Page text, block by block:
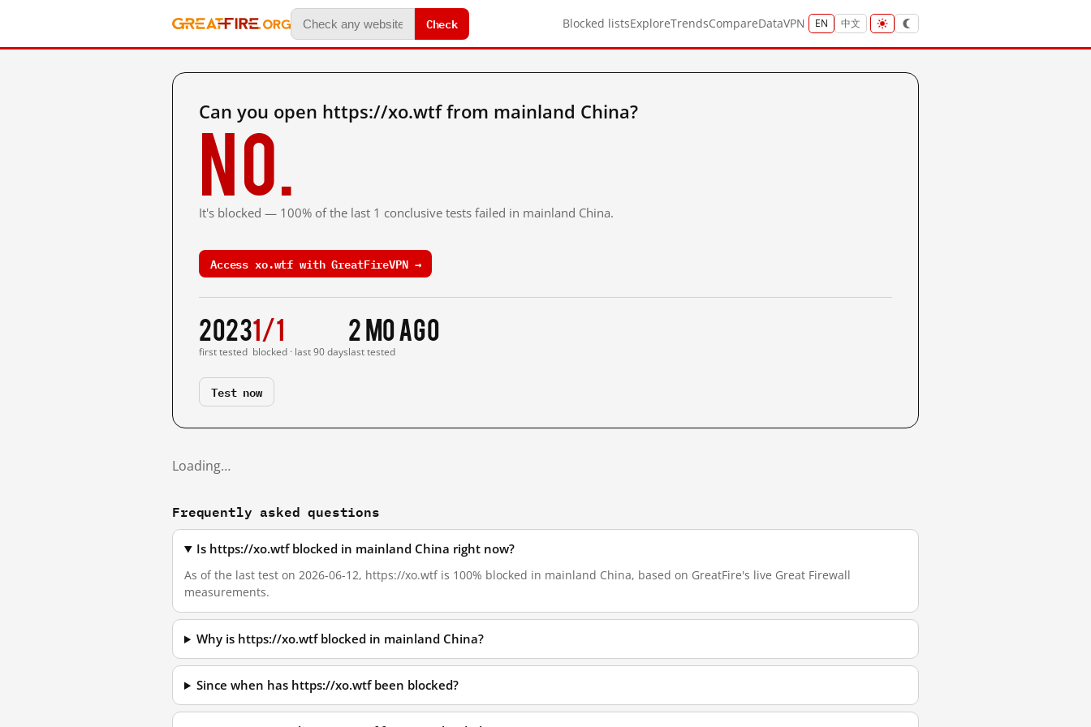
Check Blocked listsExploreTrendsCompareDataVPN EN 中文
Can you open https://xo.wtf from mainland China?
No.
It's blocked — 100% of the last 1 conclusive tests failed in mainland China.
Access xo.wtf with GreatFireVPN →
2023
first tested
1/1
blocked · last 90 days
2 mo ago
last tested
Test now
Loading…
Frequently asked questions
Is https://xo.wtf blocked in mainland China right now?
As of the last test on 2026-06-12, https://xo.wtf is 100% blocked in mainland China, based on GreatFire's live Great Firewall
measurements.
Why is https://xo.wtf blocked in mainland China?
Since when has https://xo.wtf been blocked?